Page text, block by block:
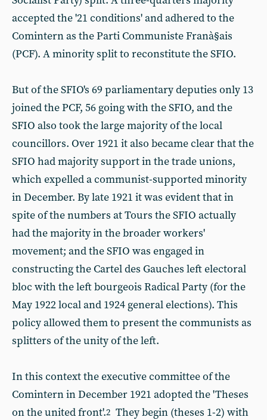
accepted the '21 conditions' and adhered to the
Comintern as the Parti Communiste Franà§ais
(PCF). A minority split to reconstitute the SFIO.
But of the SFIO's 69 parliamentary deputies only 13
joined the PCF, 56 going with the SFIO, and the
SFIO also took the large majority of the local
councillors. Over 1921 it also became clear that the
SFIO had majority support in the trade unions,
which expelled a communist-supported minority
in December. By late 1921 it was evident that in
spite of the numbers at Tours the SFIO actually
had the majority in the broader workers'
movement; and the SFIO was engaged in
constructing the Cartel des Gauches left electoral
bloc with the left bourgeois Radical Party (for the
May 1922 local and 1924 general elections). This
policy allowed them to present the communists as
splitters of the unity of the left.
In this context the executive committee of the
Comintern in December 1921 adopted the 'Theses
on the united front'.2 They begin (theses 1-2) with